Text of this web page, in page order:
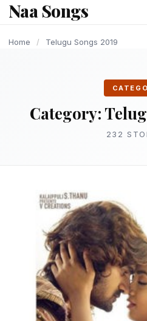
content
Naa Songs
Home / Telugu Songs 2019
Category:
232
LATEST TELUGU ALBUM
LATEST TELUGU ALBUM
LATEST TELUGU ALBUM
LATEST TELUGU ALBUM
LATEST TELUGU ALBUM
LATEST TELUGU ALBUM
LATEST TELUGU ALBUM